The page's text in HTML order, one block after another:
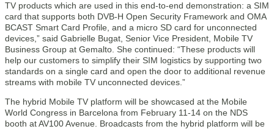
TV products which are used in this end-to-end demonstration: a SIM
card that supports both DVB-H Open Security Framework and OMA
BCAST Smart Card Profile, and a micro SD card for unconnected
devices,” said Gabrielle Bugat, Senior Vice President, Mobile TV
Business Group at Gemalto. She continued: “These products will
help our customers to simplify their SIM logistics by supporting two
standards on a single card and open the door to additional revenue
streams with mobile TV unconnected devices.”
The hybrid Mobile TV platform will be showcased at the Mobile
World Congress in Barcelona from February 11-14 on the NDS
booth at AV100 Avenue. Broadcasts from the hybrid platform will be